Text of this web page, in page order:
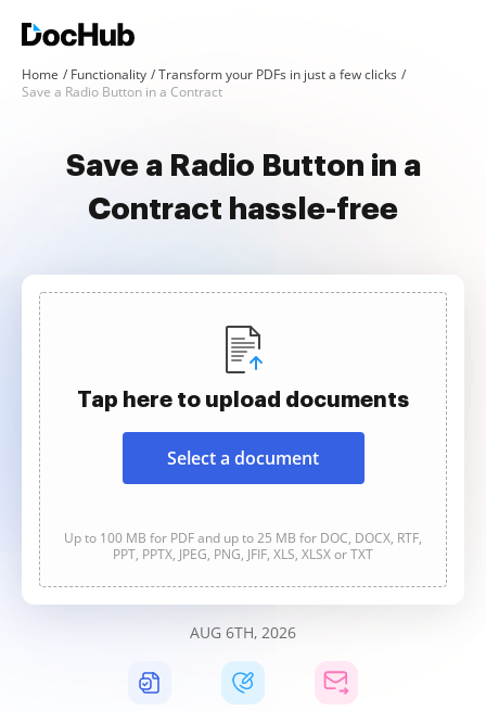
Home Functionality
Transform your PDFs in just a few clicks
Save a Radio Button in a Contract
Save a Radio Button in a
Contract hassle-free
Tap here to upload documents
Select a document
Up to 100 MB for PDF and up to 25 MB for DOC, DOCX, RTF,
PPT, PPTX, JPEG, PNG, JFIF, XLS, XLSX or TXT
AUG 6TH, 2026